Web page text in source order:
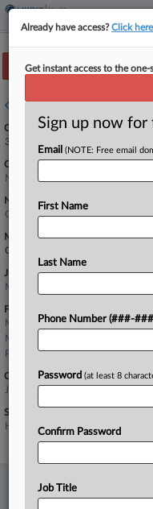
Case overview
Case Number:
3:22-cv-03149
Court:
New Jersey
Nature of Suit:
Other Fraud
Multi Party Litigation:
Class Action
Judge:
Michael A. Shipp
Firms
Mazie Slater
McCarter & English
Pashman Stein
Companies
Johnson & Johnson
Sectors & Industries:
Healthcare
Stay ahead of the curve
Already have access?Click
Get instant access to the
Sign up now
Email (NOTE: Free email
First Name
Last Name
Phone Number (###-
Password (at least 8
Confirm Password
Job Title